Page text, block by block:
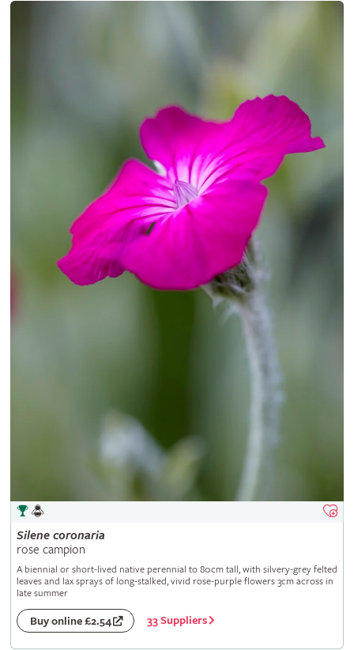
Silene coronaria
rose campion
A biennial or short-lived native perennial to 80cm tall, with silvery-grey felted
leaves and lax sprays of long-stalked, vivid rose-purple flowers 3cm across in
late summer
Buy online £2.54 33 Suppliers